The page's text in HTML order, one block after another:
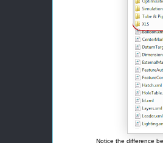
Notice the difference